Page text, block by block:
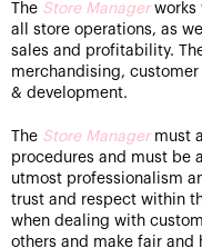
The Store Manager works
all store operations, as
sales and profitability.
merchandising,
&
The Store Managermust
procedures and must be
utmost professionalism
trust and respect within
when dealing with
others and make fair and